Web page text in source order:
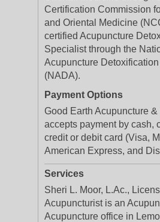
Certification Commission
and Oriental Medicine
certified Acupuncture
Specialist through the
Acupuncture
(NADA).
Payment Options
Good Earth Acupuncture
accepts payment by cash,
credit or debit card (Visa,
American Express, and
Services
Sheri L. Moor, L.Ac.,
Acupuncturist is an
Acupuncture office in